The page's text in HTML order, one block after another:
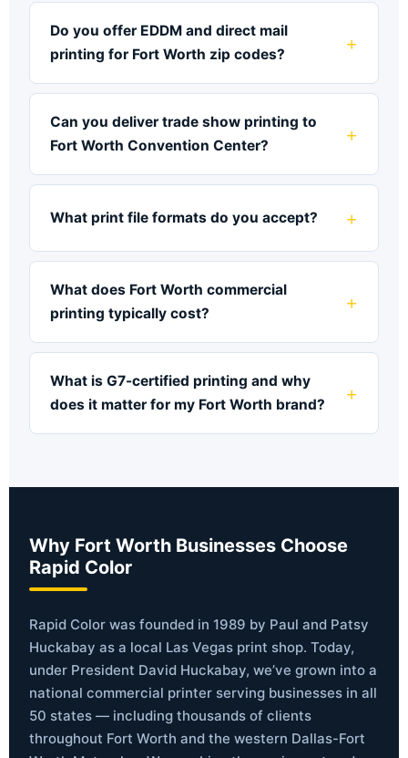
Do you offer EDDM and direct mail
printing for Fort Worth zip codes?
Can you deliver trade show printing to
Fort Worth Convention Center?
What print file formats do you accept?
What does Fort Worth commercial
printing typically cost?
What is G7-certified printing and why
does it matter for my Fort Worth brand?
Why Fort Worth Businesses Choose
Rapid Color
Rapid Color was founded in 1989 by Paul and Patsy
Huckabay as a local Las Vegas print shop. Today,
under President David Huckabay, we’ve grown into a
national commercial printer serving businesses in all
50 states — including thousands of clients
throughout Fort Worth and the western Dallas-Fort